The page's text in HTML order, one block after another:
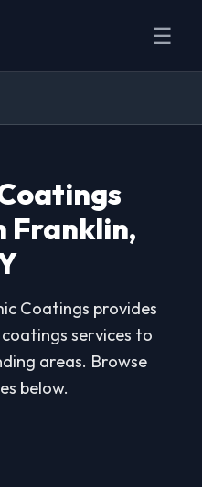
☰
Franklin,
Coatings provides
services to
areas. Browse
below.